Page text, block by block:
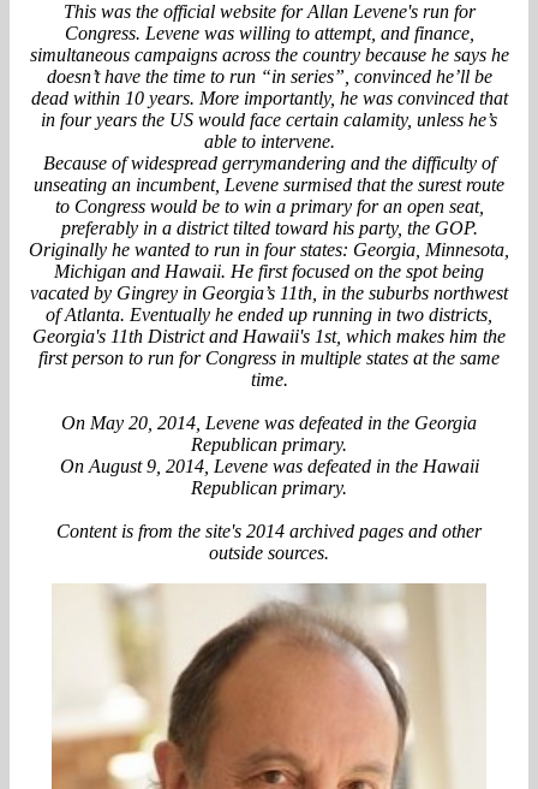
This was the official website for Allan Levene's run for
Congress. Levene was willing to attempt, and finance,
simultaneous campaigns across the country because he says he
doesn’t have the time to run “in series”, convinced he’ll be
dead within 10 years. More importantly, he was convinced that
in four years the US would face certain calamity, unless he’s
able to intervene.
Because of widespread gerrymandering and the difficulty of
unseating an incumbent, Levene surmised that the surest route
to Congress would be to win a primary for an open seat,
preferably in a district tilted toward his party, the GOP.
Originally he wanted to run in four states: Georgia, Minnesota,
Michigan and Hawaii. He first focused on the spot being
vacated by Gingrey in Georgia’s 11th, in the suburbs northwest
of Atlanta. Eventually he ended up running in two districts,
Georgia's 11th District and Hawaii's 1st, which makes him the
first person to run for Congress in multiple states at the same
time.
On May 20, 2014, Levene was defeated in the Georgia
Republican primary.
On August 9, 2014, Levene was defeated in the Hawaii
Republican primary.
Content is from the site's 2014 archived pages and other
outside sources.